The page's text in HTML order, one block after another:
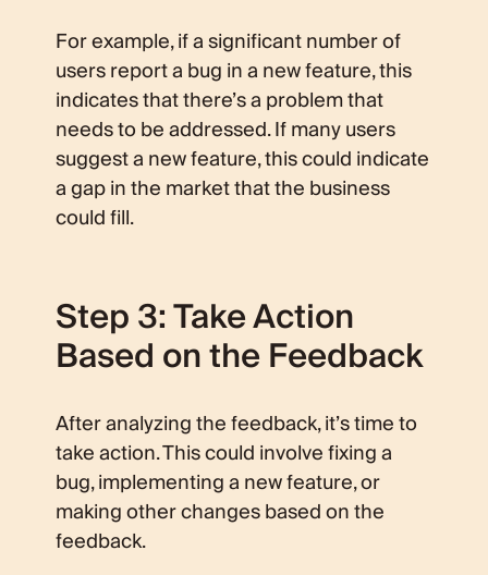
For example, if a significant number of
users report a bug in a new feature, this
indicates that there’s a problem that
needs to be addressed. If many users
suggest a new feature, this could indicate
a gap in the market that the business
could fill.
Step 3: Take Action
Based on the Feedback
After analyzing the feedback, it’s time to
take action. This could involve fixing a
bug, implementing a new feature, or
making other changes based on the
feedback.